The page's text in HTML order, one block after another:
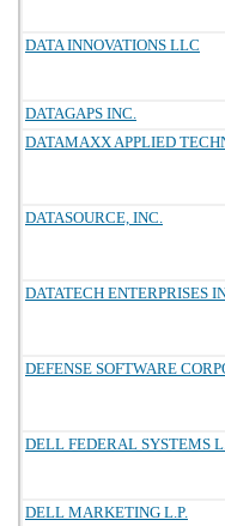
DATA INNOVATIONS LLC
DATAGAPS INC.
DATAMAXX APPLIED
DATASOURCE, INC.
DATATECH ENTERPRISES
DEFENSE SOFTWARE
DELL FEDERAL SYSTEMS
DELL MARKETING L.P.